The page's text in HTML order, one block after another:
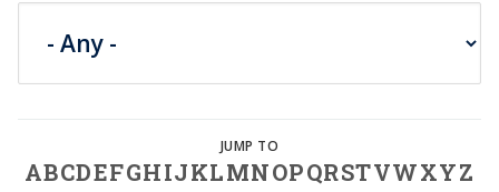
ABCDEFGHIJKLMNOPQRSTVWXYZ